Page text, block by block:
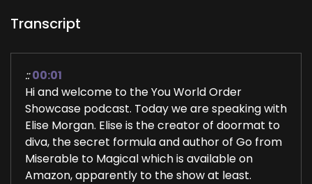
Transcript
:: 00:01
Hi and welcome to the You World Order
Showcase podcast. Today we are speaking with
Elise Morgan. Elise is the creator of doormat to
diva, the secret formula and author of Go from
Miserable to Magical which is available on
Amazon, apparently to the show at least.